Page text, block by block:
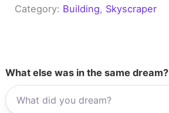
Category: Building, Skyscraper
What else was in the same dream?